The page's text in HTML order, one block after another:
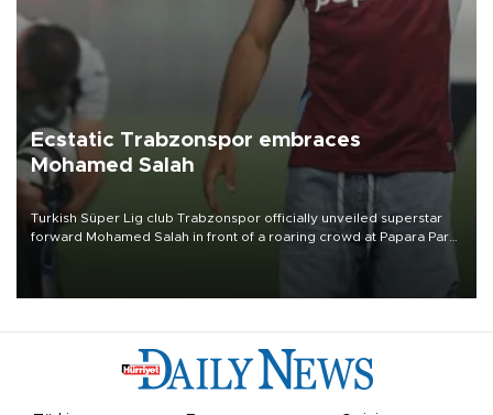
Ecstatic Trabzonspor embraces
Mohamed Salah
Turkish Süper Lig club Trabzonspor officially unveiled superstar
forward Mohamed Salah in front of a roaring crowd at Papara Park